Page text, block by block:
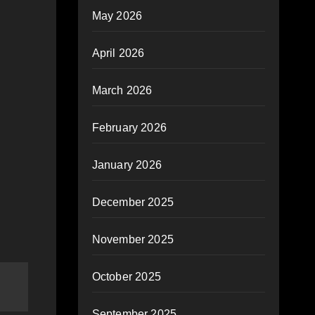
May 2026
April 2026
March 2026
February 2026
January 2026
December 2025
November 2025
October 2025